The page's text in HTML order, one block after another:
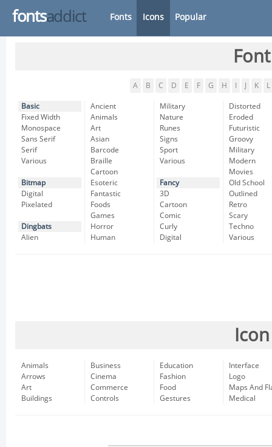
fontsaddict Fonts Icons Popular
A B C D E F G H K L
Basic
Fixed Width
Monospace
Sans Serif
Serif
Various
Bitmap
Digital
Pixelated
Dingbats
Alien
Ancient
Animals
Art
Asian
Barcode
Braille
Cartoon
Esoteric
Fantastic
Foods
Games
Horror
Human
Military
Nature
Runes
Signs
Sport
Various
Fancy
3D
Cartoon
Comic
Curly
Digital
Distorted
Eroded
Futuristic
Groovy
Military
Modern
Movies
Old School
Outlined
Retro
Scary
Techno
Various
Animals
Arrows
Art
Buildings
Business
Cinema
Commerce
Controls
Education
Fashion
Food
Gestures
Interface
Logo
Maps And
Medical